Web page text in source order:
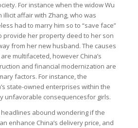
For instance when the widow Wu
illicit affair with Zhang, who was
had to marry him so to “save face”
provide her property deed to her son
from her new husband. The causes
multifaceted, however China’s
and financial modernization are
factors. For instance, the
state-owned enterprises within the
unfavorable consequencesfor girls.
abound wondering if the
enhance China’s delivery price, and